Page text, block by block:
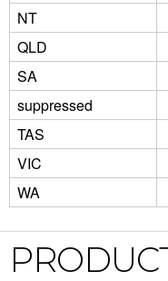
NT
QLD
SA
suppressed
TAS
VIC
WA